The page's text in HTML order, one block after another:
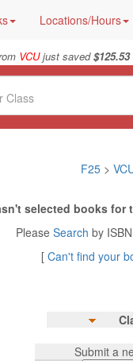
Locations/Hours
VCUjust saved$125.53
F25>
selected books for
Please Search by
[ Can't find your
Submit a